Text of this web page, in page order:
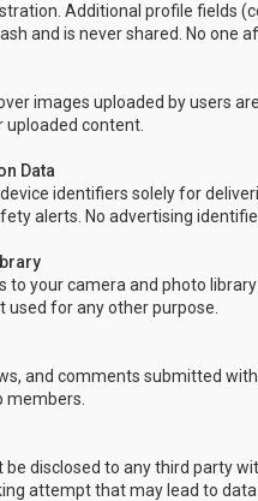
Additional profile fields
and is never shared. No one
images uploaded by users
content.
Data
identifiers solely for
alerts. No advertising
to your camera and photo
used for any other purpose.
and comments submitted
disclosed to any third party
attempt that may lead to data